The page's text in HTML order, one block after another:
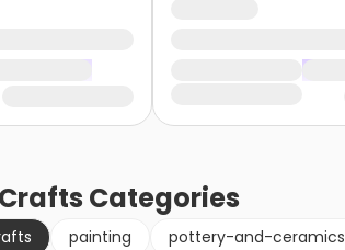
Categories
painting
pottery-and-ceramics